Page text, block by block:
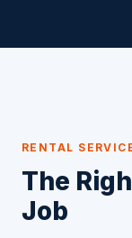
RENTAL
The
Job